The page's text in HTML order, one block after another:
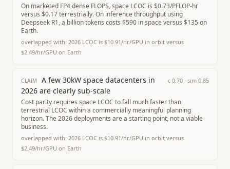
On marketed FP4 dense FLOPS, space LCOC is $0.73/PFLOP-hr
versus $0.17 terrestrially. On inference throughput using
Deepseek R1, a billion tokens costs $590 in space versus $135 on
Earth.
overlapped with: 2026 LCOC is $10.91/hr/GPU in orbit versus
$2.49/hr/GPU on Earth
CLAIM
A few 30kW space datacenters in
2026 are clearly sub-scale
c 0.70 · sim 0.85
Cost parity requires space LCOC to fall much faster than
terrestrial LCOC within a commercially meaningful planning
horizon. The 2026 deployments are a starting point, not a viable
business.
overlapped with: 2026 LCOC is $10.91/hr/GPU in orbit versus
$2.49/hr/GPU on Earth